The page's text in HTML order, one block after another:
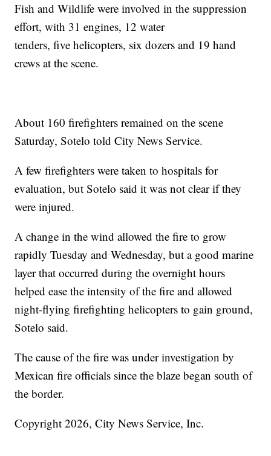
Fish and Wildlife were involved in the suppression
effort, with 31 engines, 12 water
tenders, five helicopters, six dozers and 19 hand
crews at the scene.
About 160 firefighters remained on the scene
Saturday, Sotelo told City News Service.
A few firefighters were taken to hospitals for
evaluation, but Sotelo said it was not clear if they
were injured.
A change in the wind allowed the fire to grow
rapidly Tuesday and Wednesday, but a good marine
layer that occurred during the overnight hours
helped ease the intensity of the fire and allowed
night-flying firefighting helicopters to gain ground,
Sotelo said.
The cause of the fire was under investigation by
Mexican fire officials since the blaze began south of
the border.
Copyright 2026, City News Service, Inc.